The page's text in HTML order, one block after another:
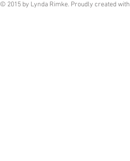
© 2015 by Lynda Rimke. Proudly created with